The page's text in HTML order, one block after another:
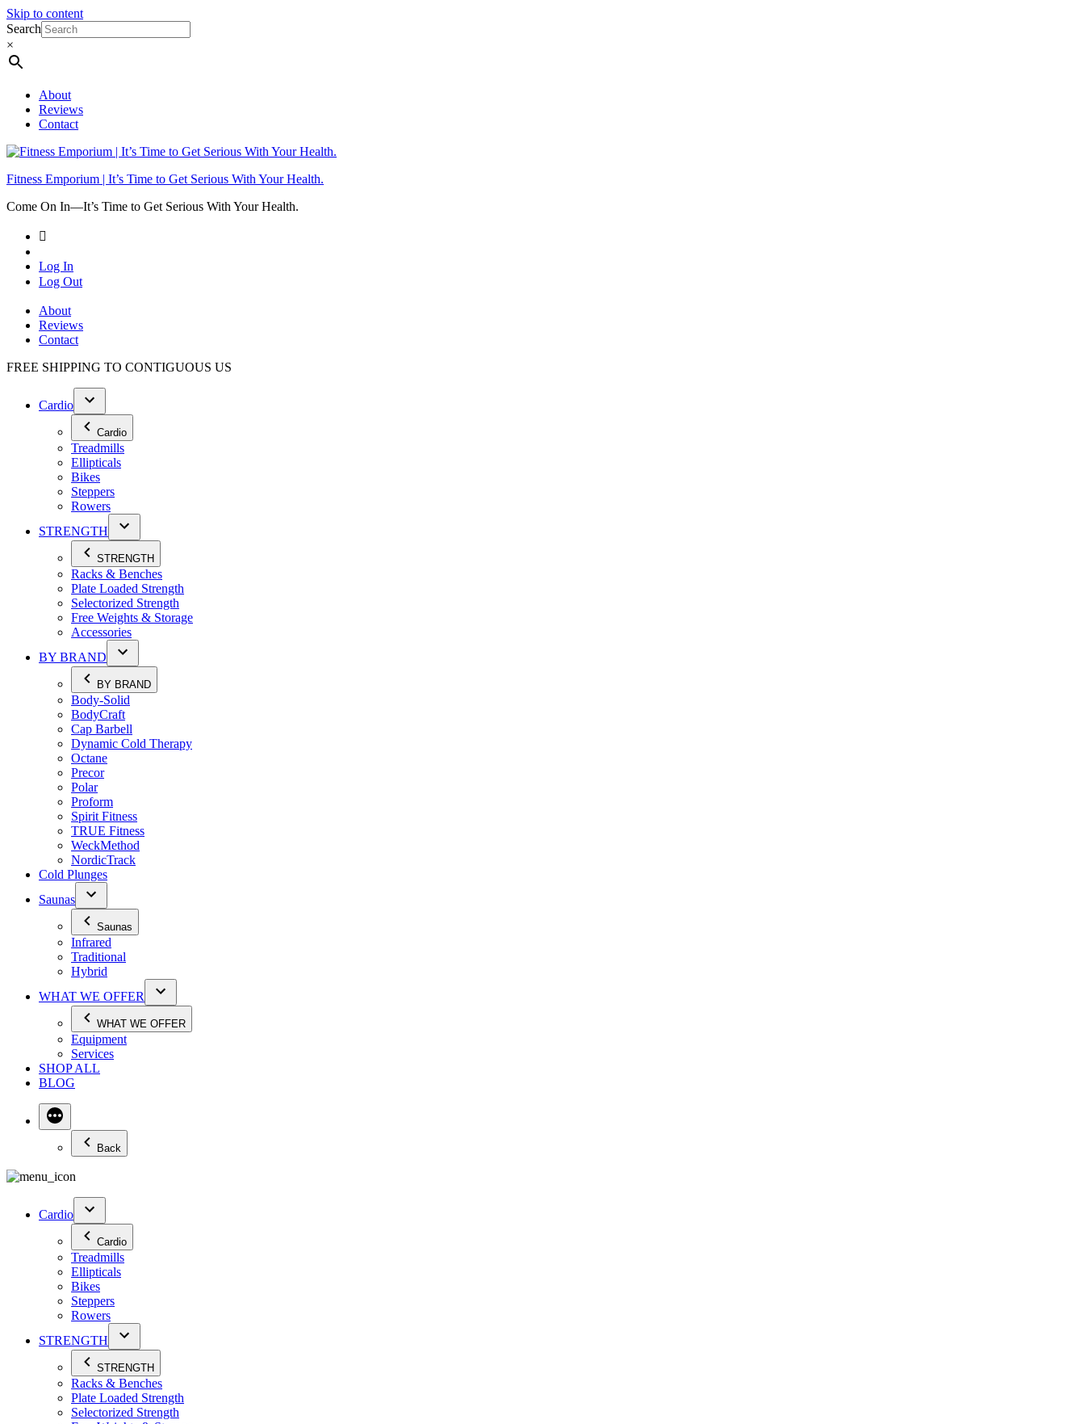
Skip to content
Search
×
About
Reviews
Contact
Fitness Emporium | It’s Time to Get Serious With Your Health.
Come On In⁠—It’s Time to Get Serious With Your Health.
Log In
Log Out
About
Reviews
Contact
FREE SHIPPING TO CONTIGUOUS US
Cardio
Cardio
Treadmills
Ellipticals
Bikes
Steppers
Rowers
STRENGTH
STRENGTH
Racks & Benches
Plate Loaded Strength
Selectorized Strength
Free Weights & Storage
Accessories
BY BRAND
BY BRAND
Body-Solid
BodyCraft
Cap Barbell
Dynamic Cold Therapy
Octane
Precor
Polar
Proform
Spirit Fitness
TRUE Fitness
WeckMethod
NordicTrack
Cold Plunges
Saunas
Saunas
Infrared
Traditional
Hybrid
WHAT WE OFFER
WHAT WE OFFER
Equipment
Services
SHOP ALL
BLOG
Back
Cardio
Cardio
Treadmills
Ellipticals
Bikes
Steppers
Rowers
STRENGTH
STRENGTH
Racks & Benches
Plate Loaded Strength
Selectorized Strength